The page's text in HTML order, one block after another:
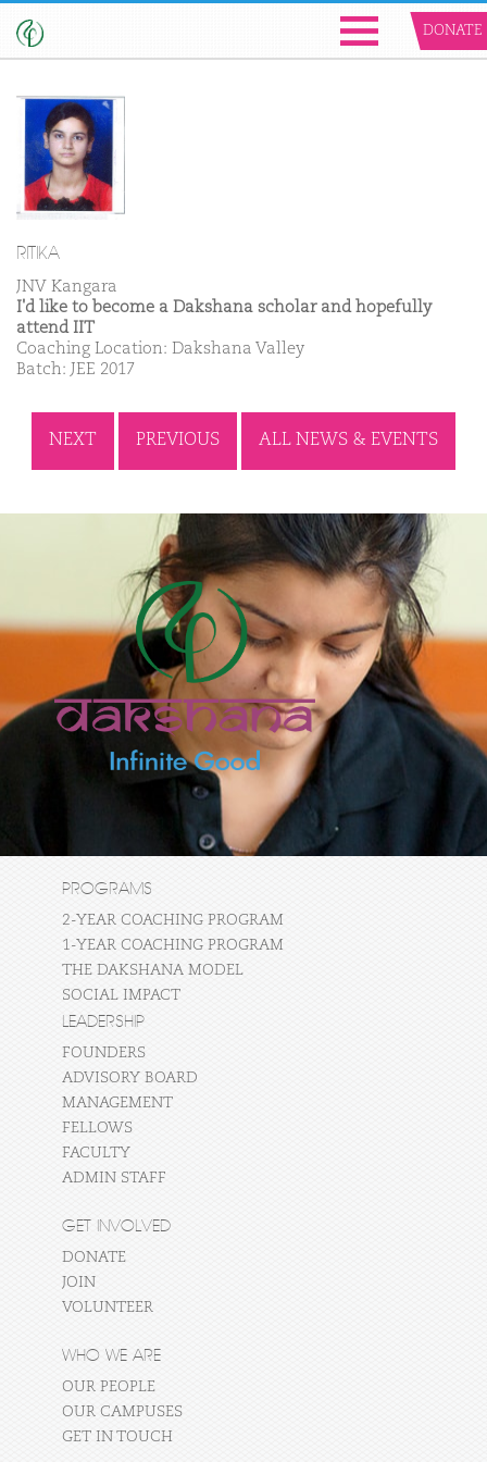
DONATE
RITIKA
JNV Kangara
I'd like to become a Dakshana scholar and hopefully
attend IIT
Coaching Location: Dakshana Valley
Batch: JEE 2017
NEXT PREVIOUS ALL NEWS & EVENTS
PROGRAMS
2-YEAR COACHING PROGRAM
1-YEAR COACHING PROGRAM
THE DAKSHANA MODEL
SOCIAL IMPACT
LEADERSHIP
FOUNDERS
ADVISORY BOARD
MANAGEMENT
FELLOWS
FACULTY
ADMIN STAFF
GET INVOLVED
DONATE
JOIN
VOLUNTEER
WHO WE ARE
OUR PEOPLE
OUR CAMPUSES
GET IN TOUCH